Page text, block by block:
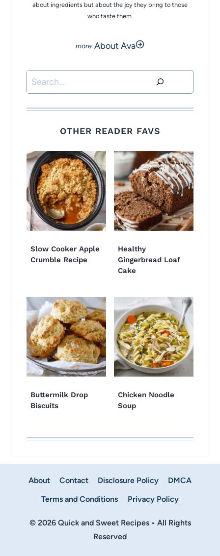
about ingredients but about the joy they bring to those
who taste them.
About Ava
Search
OTHER READER FAVS
Slow Cooker Apple
Crumble Recipe
Healthy
Gingerbread Loaf
Cake
Buttermilk Drop
Biscuits
Chicken Noodle
Soup
About Contact Disclosure Policy
DMCA
Terms and Conditions
Privacy Policy
© 2026 Quick and Sweet Recipes • All Rights
Reserved